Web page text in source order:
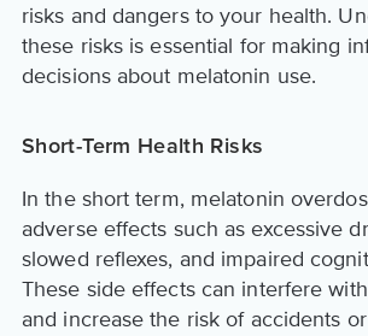
risks and dangers to your health.
these risks is essential for making
decisions about melatonin use.
Short-Term Health Risks
In the short term, melatonin
adverse effects such as excessive
slowed reflexes, and impaired
These side effects can interfere
and increase the risk of accidents